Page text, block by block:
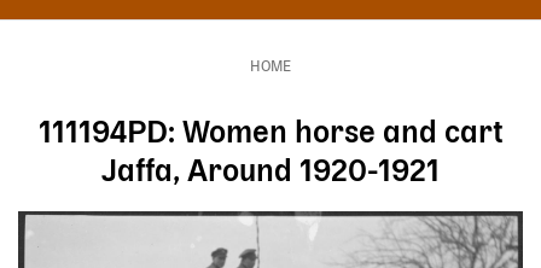
HOME
111194PD: Women horse and cart
Jaffa, Around 1920-1921
Image